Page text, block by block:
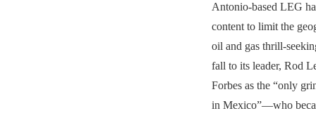
Antonio-based LEG
content to limit the
oil and gas thrill-
fall to its leader, Rod
Forbes as the “only
in Mexico”—who